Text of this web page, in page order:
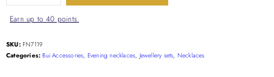
Earn up to 40 points.
SKU: FN7119
Categories: Bui Accessories, Evening necklaces, Jewellery sets, Necklaces